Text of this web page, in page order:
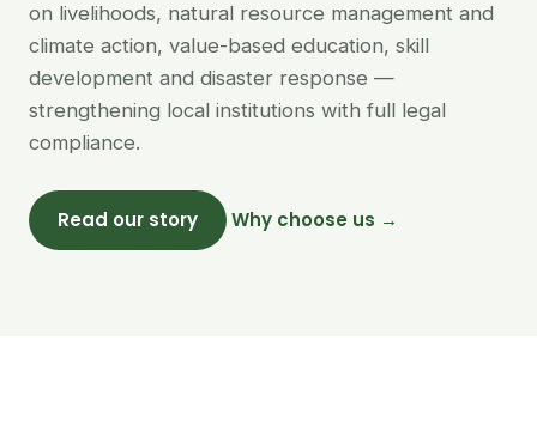
on livelihoods, natural resource management and
climate action, value-based education, skill
development and disaster response —
strengthening local institutions with full legal
compliance.
Read our story Why choose us →